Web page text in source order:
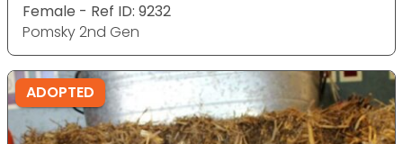
Female - Ref ID: 9232
Pomsky 2nd Gen
ADOPTED